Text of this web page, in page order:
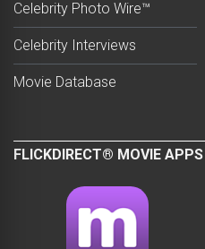
Celebrity Photo Wire™
Celebrity Interviews
Movie Database
FLICKDIRECT® MOVIE APPS